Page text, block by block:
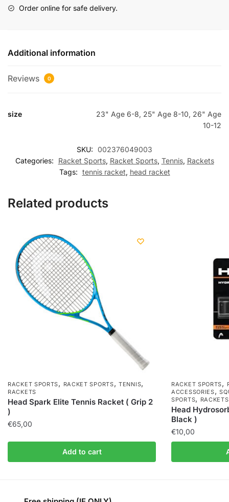
Order online for safe delivery.
Additional information
Reviews 0
size
23" Age 6-8, 25" Age 8-10, 26" Age
10-12
SKU: 002376049003
Categories:
Racket Sports, Racket Sports, Tennis, Rackets
Tags: tennis racket, head racket
Related products
RACKET SPORTS, RACKET SPORTS,TENNIS,
RACKETS
Head Spark Elite Tennis Racket ( Grip 2
)
€65,00
Add to cart
RACKET SPORTS,
ACCESSORIES,
SPORTS, RACKETS
Head
Black )
€10,00